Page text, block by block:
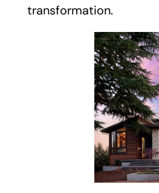
transformation.